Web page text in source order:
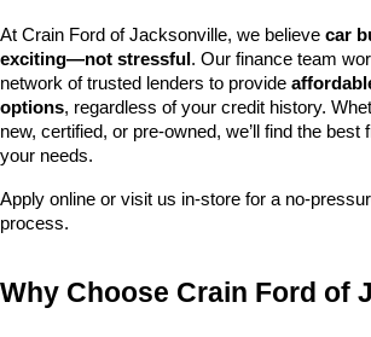
At Crain Ford of Jacksonville, we believe car
exciting—not stressful . Our finance team
network of trusted lenders to provide
options, regardless of your credit history.
new, certified, or pre-owned, we’ll find the best
your needs.
Apply online or visit us in-store for a no-
process.
Why Choose Crain Ford of